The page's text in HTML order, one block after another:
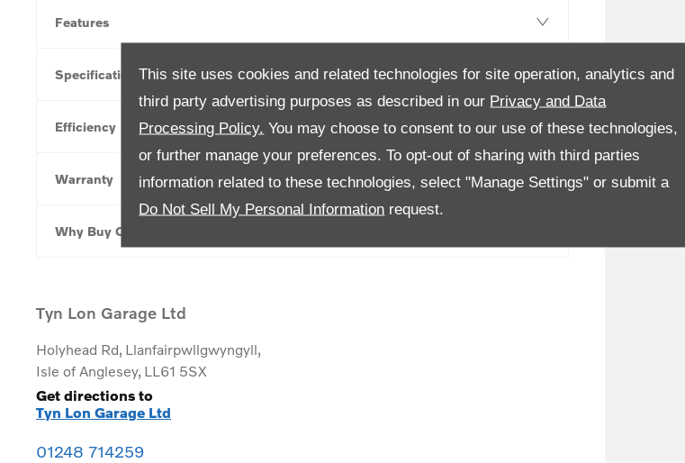
This site uses cookies and related technologies for site operation, analytics and
third party advertising purposes as described in our Privacy and Data
Processing Policy. You may choose to consent to our use of these technologies,
or further manage your preferences. To opt-out of sharing with third parties
information related to these technologies, select "Manage Settings" or submit a
Do Not Sell My Personal Information request.
Features
Specification
Efficiency
Warranty
Why Buy Online
Tyn Lon Garage Ltd
Holyhead Rd, Llanfairpwllgwyngyll,
Isle of Anglesey, LL61 5SX
Get directions to
Tyn Lon Garage Ltd
01248 714259